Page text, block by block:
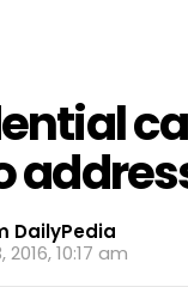
DailyPedia
2016, 10:17 am